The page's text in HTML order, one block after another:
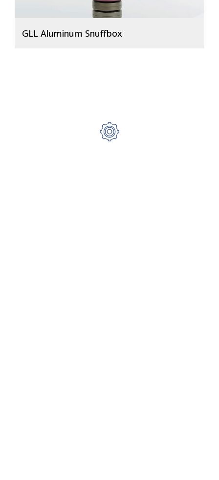
GLL Aluminum Snuffbox